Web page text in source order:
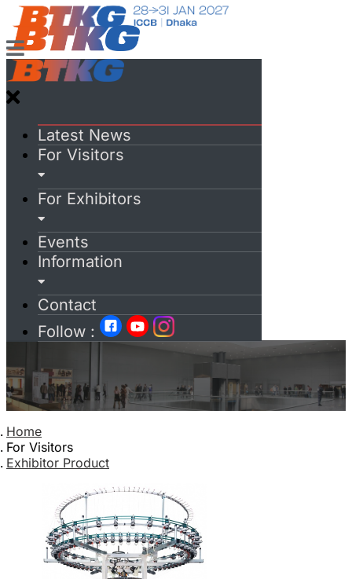
Latest News
For Visitors
For Exhibitors
Events
Information
Contact
Follow :
Home
For Visitors
Exhibitor Product